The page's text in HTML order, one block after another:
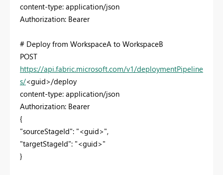
content-type: application/json
Authorization: Bearer
# Deploy from WorkspaceA to WorkspaceB
POST
https://api.fabric.microsoft.com/v1/deploymentPipeline
s/<guid>/deploy
content-type: application/json
Authorization: Bearer
{
"sourceStageId": "<guid>",
"targetStageId": "<guid>"
}